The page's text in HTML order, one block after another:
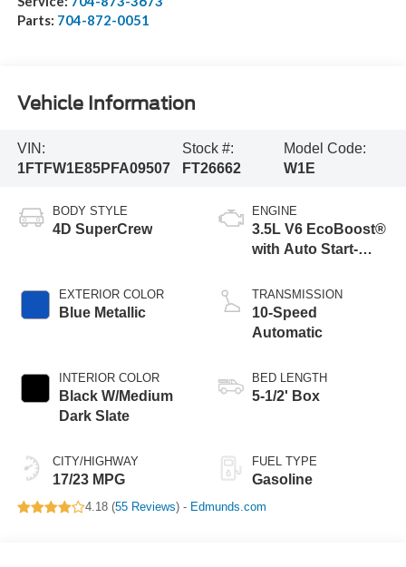
Parts: 704-872-0051
Vehicle Information
VIN:
1FTFW1E85PFA09507
Stock #:
FT26662
Model Code:
W1E
BODY STYLE
4D SuperCrew
EXTERIOR COLOR
Blue Metallic
INTERIOR COLOR
Black W/Medium
Dark Slate
CITY/HIGHWAY
17/23 MPG
ENGINE
3.5L V6 EcoBoost®
with Auto Start-
Engine
TRANSMISSION
10-Speed
Automatic
BED LENGTH
5-1/2' Box
FUEL TYPE
Gasoline
4.18 (55 Reviews) - Edmunds.com